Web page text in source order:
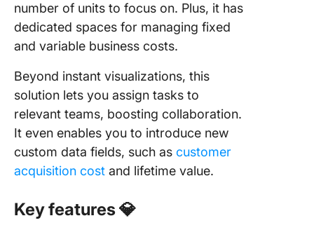
number of units to focus on. Plus, it has
dedicated spaces for managing fixed
and variable business costs.
Beyond instant visualizations, this
solution lets you assign tasks to
relevant teams, boosting collaboration.
It even enables you to introduce new
custom data fields, such as customer
acquisition cost and lifetime value.
Key features💎